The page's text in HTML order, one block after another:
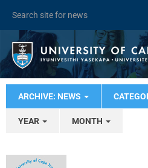
ARCHIVE: NEWS
YEAR MONTH